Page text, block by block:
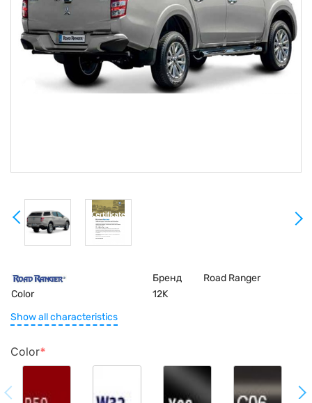
Бренд
Road Ranger
Color
12K
Show all characteristics
Color